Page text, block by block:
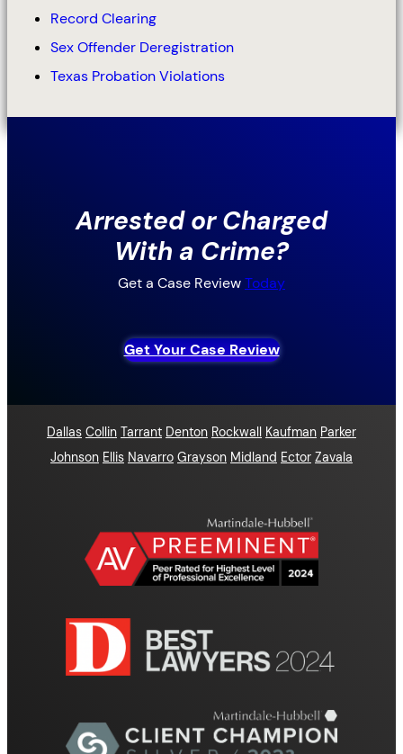
Record Clearing
Sex Offender Deregistration
Texas Probation Violations
Arrested or Charged
With a Crime?
Get a Case ReviewToday
Get Your Case Review
Dallas Collin Tarrant Denton Rockwall Kaufman Parker
Johnson Ellis Navarro Grayson Midland Ector Zavala